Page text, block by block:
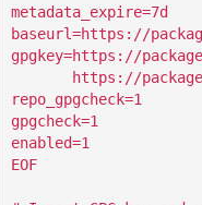
metadata_expire=7d
baseurl=https://
gpgkey=https://
repo_gpgcheck=1
gpgcheck=1
enabled=1
EOF